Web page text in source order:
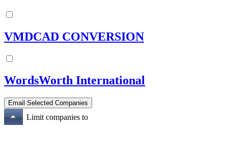
VMDCAD CONVERSION
WordsWorth International
Limit companies to